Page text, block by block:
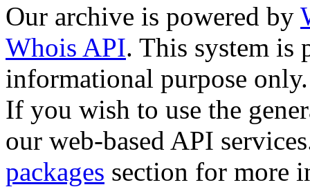
Our archive is powered by
Whois API. This system is
informational purpose only.
If you wish to use the
our web-based API
packages section for more